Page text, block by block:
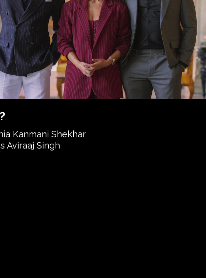
?
Kanmani Shekhar
Aviraaj Singh